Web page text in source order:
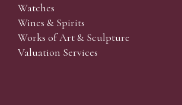
Watches
Wines & Spirits
Works of Art & Sculpture
Valuation Services